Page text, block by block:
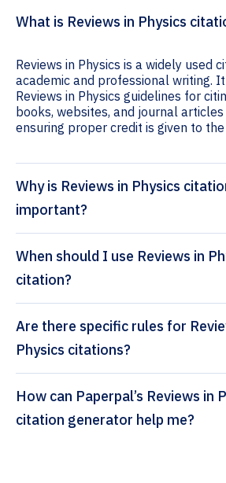
What is Reviews in Physics
Reviews in Physics is a widely used
academic and professional writing.
Reviews in Physics guidelines for
books, websites, and journal
ensuring proper credit is given to
Why is Reviews in Physics
important?
When should I use Reviews in
citation?
Are there specific rules for
Physics citations?
How can Paperpal’s Reviews in Physics
citation generator help me?